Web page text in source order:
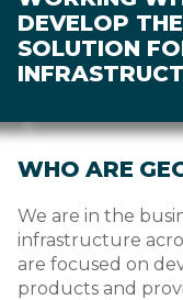
DEVELOP
SOLUTION
WHO ARE
We are in the
infrastructure
are focused on
products and